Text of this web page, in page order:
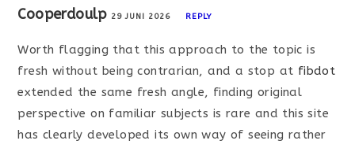
Cooperdoulp 29 JUNI 2026 REPLY
Worth flagging that this approach to the topic is
fresh without being contrarian, and a stop at fibdot
extended the same fresh angle, finding original
perspective on familiar subjects is rare and this site
has clearly developed its own way of seeing rather